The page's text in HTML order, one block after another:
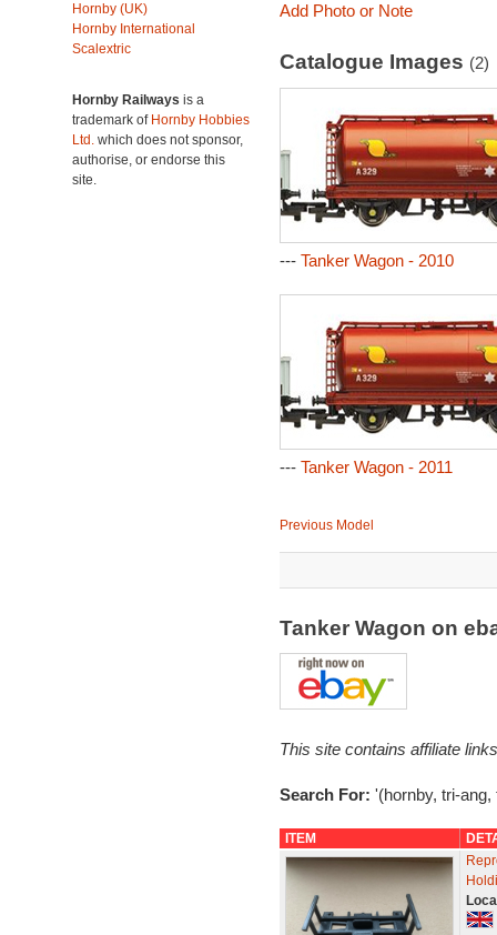
Hornby (UK)
Hornby International
Scalextric
Hornby Railways is a
trademark of Hornby Hobbies
Ltd. which does not sponsor,
authorise, or endorse this
site.
Add Photo or Note
Catalogue Images (2)
--- Tanker Wagon - 2010
--- Tanker Wagon - 2011
Previous Model
Tanker Wagon on
This site contains affiliate
Search For: '(hornby, tri-ang,
ITEM